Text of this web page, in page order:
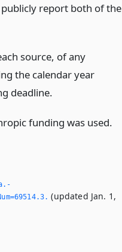
report both of the
source, of any
the calendar year
deadline.
funding was used.
(updated Jan. 1,